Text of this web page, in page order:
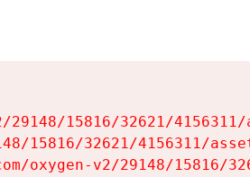
15816/32621/
15816/32621/4156311/
oxygen-v2/29148/15816/